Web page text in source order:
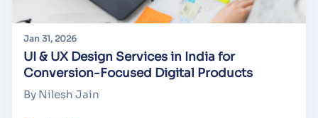
Jan 31, 2026
UI & UX Design Services in India for
Conversion-Focused Digital Products
By Nilesh Jain